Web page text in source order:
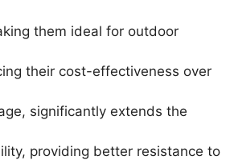
them ideal for outdoor
their cost-effectiveness over
significantly extends the
providing better resistance to